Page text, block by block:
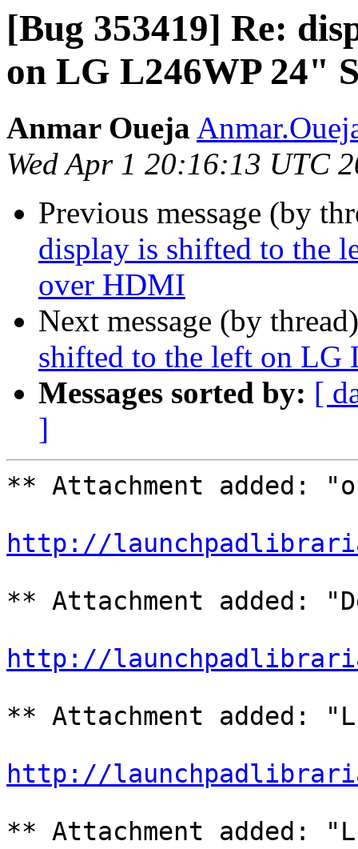
[Bug 353419] Re:
on LG L246WP 24"
Anmar Oueja
Wed Apr 1 20:16:13 UTC
Previous message (by
display is shifted to the
over HDMI
Next message (by
shifted to the left on LG
Messages sorted by: [
]
** Attachment added:
http://
** Attachment added:
http://
** Attachment added:
http://
** Attachment added: